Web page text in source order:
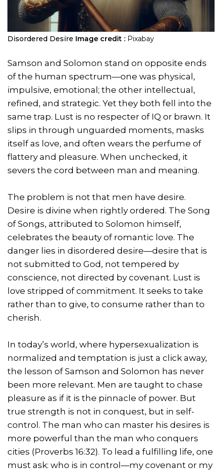
Disordered Desire Image credit : Pixabay
Samson and Solomon stand on opposite ends
of the human spectrum—one was physical,
impulsive, emotional; the other intellectual,
refined, and strategic. Yet they both fell into the
same trap. Lust is no respecter of IQ or brawn. It
slips in through unguarded moments, masks
itself as love, and often wears the perfume of
flattery and pleasure. When unchecked, it
severs the cord between man and meaning.
The problem is not that men have desire.
Desire is divine when rightly ordered. The Song
of Songs, attributed to Solomon himself,
celebrates the beauty of romantic love. The
danger lies in disordered desire—desire that is
not submitted to God, not tempered by
conscience, not directed by covenant. Lust is
love stripped of commitment. It seeks to take
rather than to give, to consume rather than to
cherish.
In today’s world, where hypersexualization is
normalized and temptation is just a click away,
the lesson of Samson and Solomon has never
been more relevant. Men are taught to chase
pleasure as if it is the pinnacle of power. But
true strength is not in conquest, but in self-
control. The man who can master his desires is
more powerful than the man who conquers
cities (Proverbs 16:32). To lead a fulfilling life, one
must ask: who is in control—my covenant or my